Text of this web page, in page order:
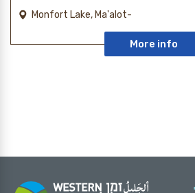
Monfort Lake, Ma'alot-
More info